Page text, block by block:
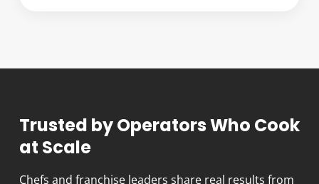
Trusted by Operators Who Cook
at Scale
Chefs and franchise leaders share real results from